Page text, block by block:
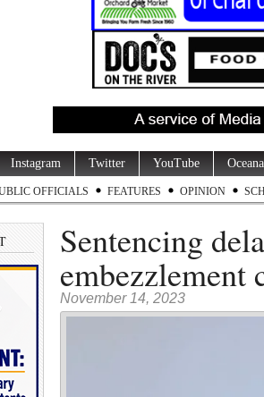
Instagram Twitter YouTube
OFFICIALS FEATURES OPINION
Sentencing
embezzlement
November 14, 2023